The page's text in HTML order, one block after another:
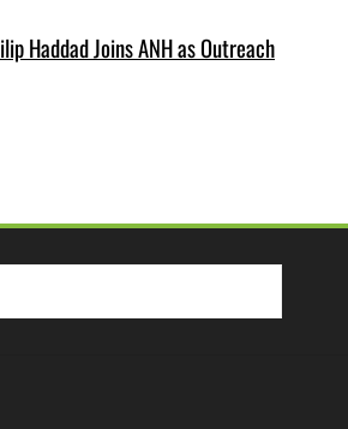
Haddad Joins ANH as Outreach